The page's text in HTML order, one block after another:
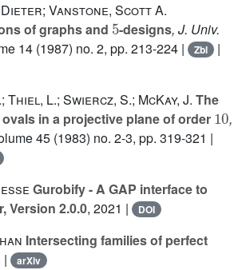
Vanstone, Scott A.
of graphs and
5
-designs, J. Univ.
14 (1987) no. 2, pp. 213-224 | Zbl |
Thiel, L.; Swiercz, S.; McKay, J. The
in a projective plane of order
10
,
45 (1983) no. 2-3, pp. 319-321 |
Gurobify - A GAP interface to
Version 2.0.0, 2021 | DOI
Intersecting families of perfect
| arXiv